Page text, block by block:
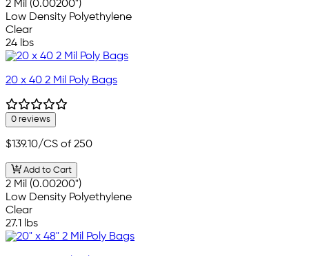
2 Mil (0.00200")
Low Density Polyethylene
Clear
24 lbs
20 x 40 2 Mil Poly Bags
0 reviews
$139.10/CS of 250
Add to Cart
2 Mil (0.00200")
Low Density Polyethylene
Clear
27.1 lbs